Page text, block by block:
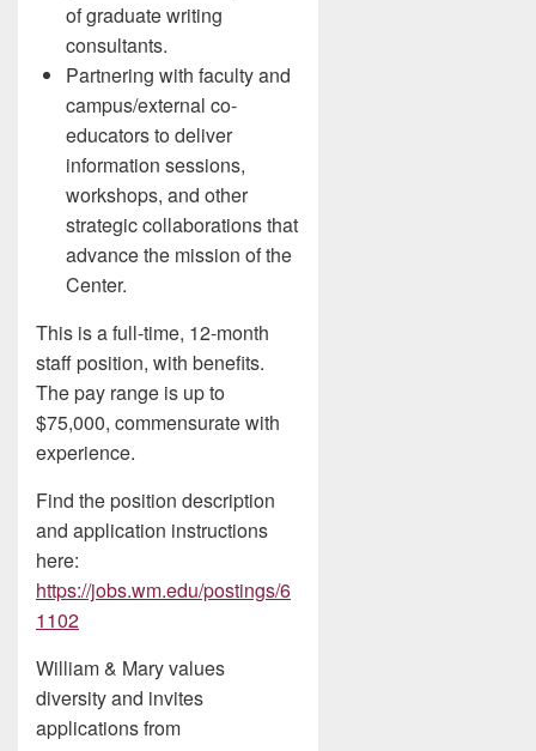
of graduate writing
consultants.
Partnering with faculty and
campus/external co-
educators to deliver
information sessions,
workshops, and other
strategic collaborations that
advance the mission of the
Center.
This is a full-time, 12-month
staff position, with benefits.
The pay range is up to
$75,000, commensurate with
experience.
Find the position description
and application instructions
here:
https://jobs.wm.edu/postings/6
1102
William & Mary values
diversity and invites
applications from